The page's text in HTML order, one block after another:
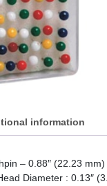
information
– 0.88″ (22.23
Diameter : 0.13″